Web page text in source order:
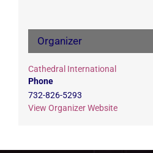
Organizer
Cathedral International
Phone
732-826-5293
View Organizer Website